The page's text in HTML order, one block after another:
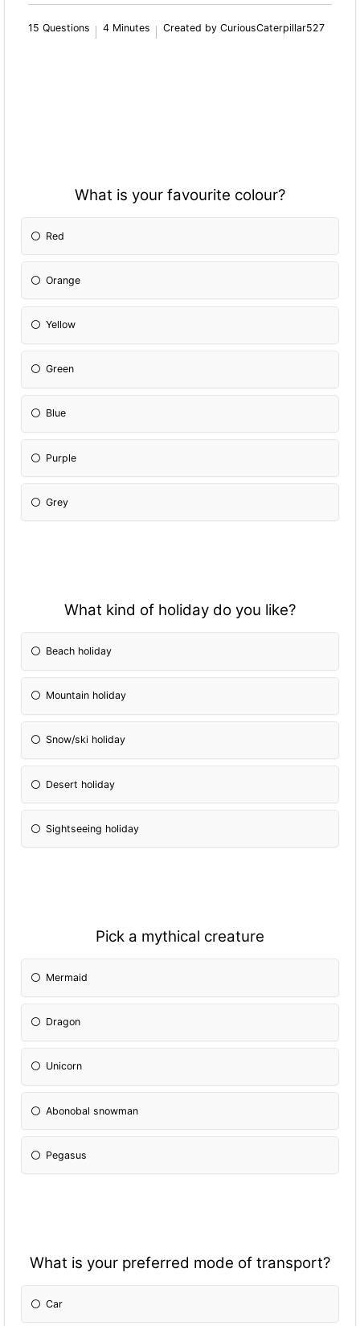
15 Questions 4 Minutes Created by CuriousCaterpillar527
What is your favourite colour?
Red
Orange
Yellow
Green
Blue
Purple
Grey
What kind of holiday do you like?
Beach holiday
Mountain holiday
Snow/ski holiday
Desert holiday
Sightseeing holiday
Pick a mythical creature
Mermaid
Dragon
Unicorn
Abonobal snowman
Pegasus
What is your preferred mode of transport?
Car